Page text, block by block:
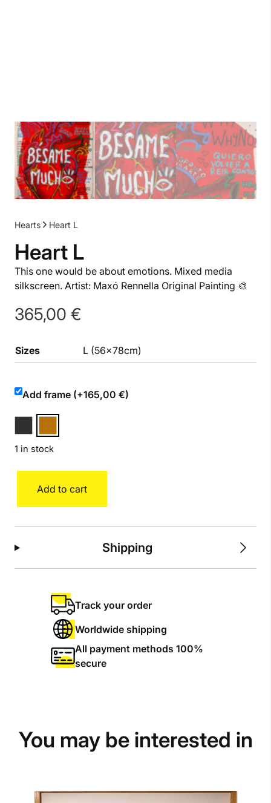
Hearts Heart L
Heart L
This one would be about emotions. Mixed media
silkscreen. Artist: Maxó Rennella Original Painting 🎨
365,00 €
Sizes L (56x78cm)
Add frame (+165,00 €)
1 in stock
quantity
Add to cart
Shipping
Track your order
Worldwide shipping
All payment methods 100%
secure
You may be interested in